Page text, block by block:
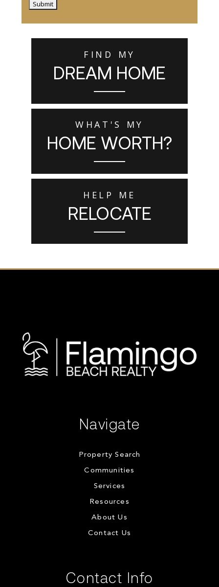
Submit
FIND MY
DREAM HOME
WHAT'S MY
HOME WORTH?
HELP ME
RELOCATE
Navigate
Property Search
Communities
Services
Resources
About Us
Contact Us
Contact Info